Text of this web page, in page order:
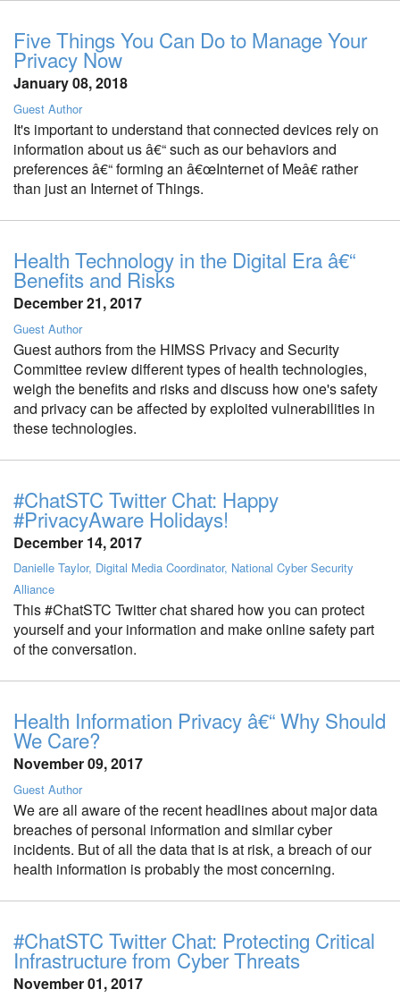
Five Things You Can Do to Manage Your
Privacy Now
January 08, 2018
Guest Author
It's important to understand that connected devices rely on
information about us â€“ such as our behaviors and
preferences â€“ forming an â€œInternet of Meâ€ rather
than just an Internet of Things.
Health Technology in the Digital Era â€“
Benefits and Risks
December 21, 2017
Guest Author
Guest authors from the HIMSS Privacy and Security
Committee review different types of health technologies,
weigh the benefits and risks and discuss how one's safety
and privacy can be affected by exploited vulnerabilities in
these technologies.
#ChatSTC Twitter Chat: Happy
#PrivacyAware Holidays!
December 14, 2017
Danielle Taylor, Digital Media Coordinator, National Cyber Security
Alliance
This #ChatSTC Twitter chat shared how you can protect
yourself and your information and make online safety part
of the conversation.
Health Information Privacy â€“ Why Should
We Care?
November 09, 2017
Guest Author
We are all aware of the recent headlines about major data
breaches of personal information and similar cyber
incidents. But of all the data that is at risk, a breach of our
health information is probably the most concerning.
#ChatSTC Twitter Chat: Protecting Critical
Infrastructure from Cyber Threats
November 01, 2017